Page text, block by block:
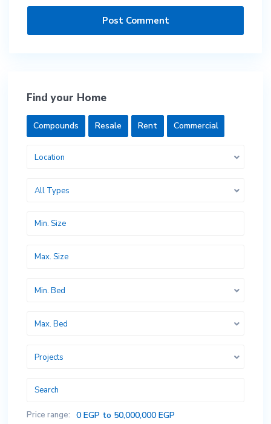
Find your Home
Compounds Resale Rent Commercial
Location
All Types
Min. Bed
Max. Bed
Projects
Price range: 0 EGP to 50,000,000 EGP